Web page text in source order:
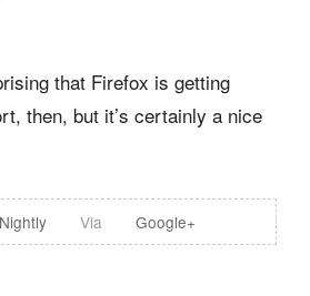
that Firefox is getting
then, but it’s certainly a nice
Via Google+